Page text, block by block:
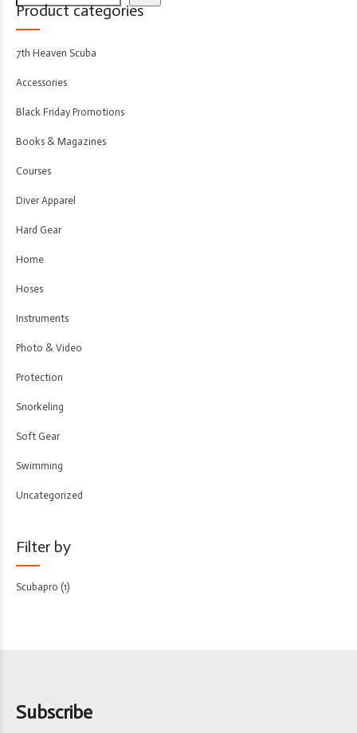
Product categories
7th Heaven Scuba
Accessories
Black Friday Promotions
Books & Magazines
Courses
Diver Apparel
Hard Gear
Home
Hoses
Instruments
Photo & Video
Protection
Snorkeling
Soft Gear
Swimming
Uncategorized
Filter by
Scubapro (1)
Subscribe